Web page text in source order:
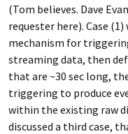
(Tom believes. Dave
requester here). Case
mechanism for
streaming data, then
that are ~30 sec long,
triggering to produce
within the existing raw
discussed a third case,